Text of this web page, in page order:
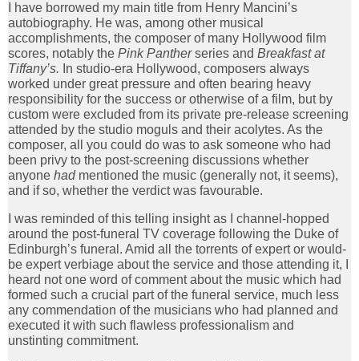
I have borrowed my main title from Henry Mancini’s
autobiography. He was, among other musical
accomplishments, the composer of many Hollywood film
scores, notably the Pink Pantherseries and Breakfast at
Tiffany’s. In studio-era Hollywood, composers always
worked under great pressure and often bearing heavy
responsibility for the success or otherwise of a film, but by
custom were excluded from its private pre-release screening
attended by the studio moguls and their acolytes. As the
composer, all you could do was to ask someone who had
been privy to the post-screening discussions whether
anyone hadmentioned the music (generally not, it seems),
and if so, whether the verdict was favourable.
I was reminded of this telling insight as I channel-hopped
around the post-funeral TV coverage following the Duke of
Edinburgh’s funeral. Amid all the torrents of expert or would-
be expert verbiage about the service and those attending it, I
heard not one word of comment about the music which had
formed such a crucial part of the funeral service, much less
any commendation of the musicians who had planned and
executed it with such flawless professionalism and
unstinting commitment.